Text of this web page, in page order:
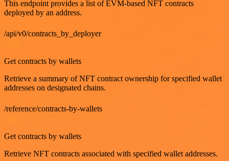
This endpoint provides a list of EVM-based NFT contracts
deployed by an address.
/api/v0/contracts_by_deployer
Get contracts by wallets
Retrieve a summary of NFT contract ownership for specified wallet
addresses on designated chains.
/reference/contracts-by-wallets
Get contracts by wallets
Retrieve NFT contracts associated with specified wallet addresses.